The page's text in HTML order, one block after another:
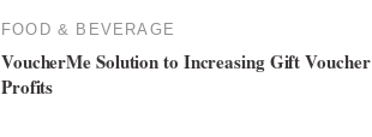
FOOD & BEVERAGE
VoucherMe Solution to Increasing Gift Voucher
Profits